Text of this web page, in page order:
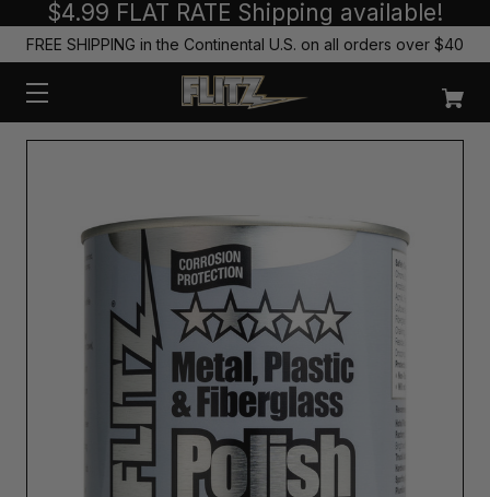
$4.99 FLAT RATE Shipping available!
FREE SHIPPING in the Continental U.S. on all orders over $40